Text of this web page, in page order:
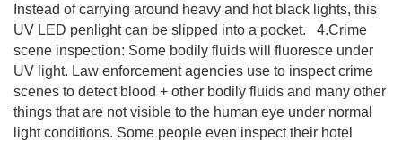
Instead of carrying around heavy and hot black lights, this
UV LED penlight can be slipped into a pocket. 4.Crime
scene inspection: Some bodily fluids will fluoresce under
UV light. Law enforcement agencies use to inspect crime
scenes to detect blood + other bodily fluids and many other
things that are not visible to the human eye under normal
light conditions. Some people even inspect their hotel